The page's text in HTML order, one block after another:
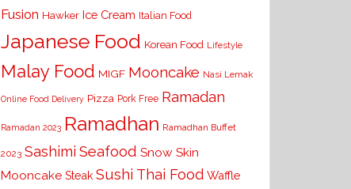
Fusion Hawker Ice Cream Italian Food
Japanese Food Korean Food Lifestyle
Malay Food MIGF Mooncake Nasi Lemak
Online Food Delivery Pizza Pork Free Ramadan
Ramadan 2023 Ramadhan Ramadhan Buffet
2023 Sashimi Seafood Snow Skin
Mooncake Steak Sushi Thai Food Waffle